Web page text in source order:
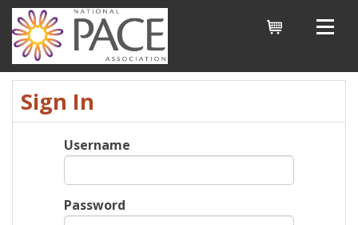
Sign In
Username
Password